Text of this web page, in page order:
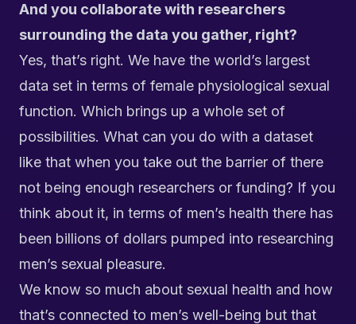
And you collaborate with researchers
surrounding the data you gather, right?
Yes, that’s right. We have the world’s largest
data set in terms of female physiological sexual
function. Which brings up a whole set of
possibilities. What can you do with a dataset
like that when you take out the barrier of there
not being enough researchers or funding? If you
think about it, in terms of men’s health there has
been billions of dollars pumped into researching
men’s sexual pleasure.
We know so much about sexual health and how
that’s connected to men’s well-being but that